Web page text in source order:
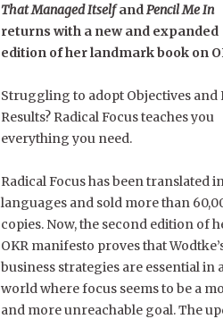
That Managed ItselfandPencil Me In
returns with a new and expanded
edition of her landmark book on
Struggling to adopt Objectives and
Results? Radical Focus teaches you
everything you need.
Radical Focus has been translated
languages and sold more than
copies. Now, the second edition of
OKR manifesto proves that
business strategies are essential in
world where focus seems to be a
and more unreachable goal. The